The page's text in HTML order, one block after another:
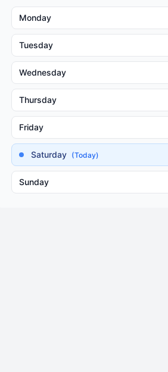
Monday
Tuesday
Wednesday
Thursday
Friday
Saturday (Today)
Sunday